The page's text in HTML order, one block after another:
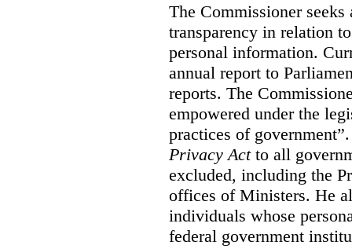
The Commissioner
transparency in relation
personal information.
annual report to
reports. The
empowered under the
practices of
Privacy Actto all
excluded, including the
offices of Ministers. He
individuals whose
federal government